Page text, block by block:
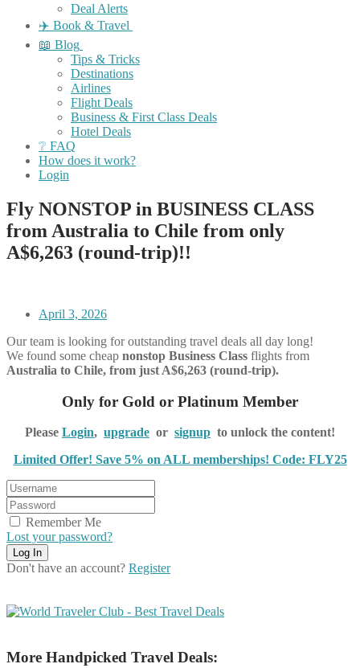
Deal Alerts
✈️ Book & Travel
📖 Blog
Tips & Tricks
Destinations
Airlines
Flight Deals
Business & First Class Deals
Hotel Deals
❔ FAQ
How does it work?
Login
Fly NONSTOP in BUSINESS CLASS
from Australia to Chile from only
A$6,263 (round-trip)!!
April 3, 2026
Our team is looking for outstanding travel deals all day long!
We found some cheap nonstop Business Class flights from
Australia to Chile, from just A$6,263 (round-trip).
Only for Gold or Platinum Member
Please Login, upgrade or signup to unlock the content!
Limited Offer! Save 5% on ALL memberships! Code: FLY25
Remember Me
Lost your password?
Don't have an account? Register
More Handpicked Travel Deals: